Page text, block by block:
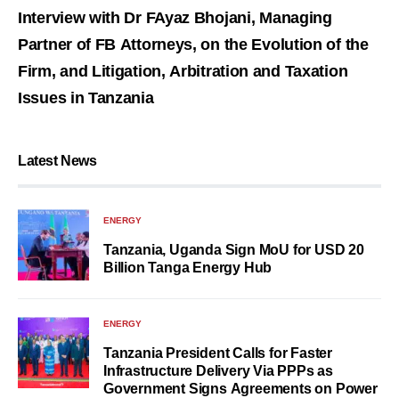
Interview with Dr FAyaz Bhojani, Managing
Partner of FB Attorneys, on the Evolution of the
Firm, and Litigation, Arbitration and Taxation
Issues in Tanzania
Latest News
ENERGY
Tanzania, Uganda Sign MoU for USD 20
Billion Tanga Energy Hub
ENERGY
Tanzania President Calls for Faster
Infrastructure Delivery Via PPPs as
Government Signs Agreements on Power